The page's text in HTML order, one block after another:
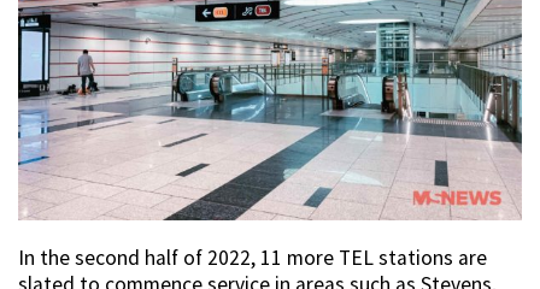
In the second half of 2022, 11 more TEL stations are